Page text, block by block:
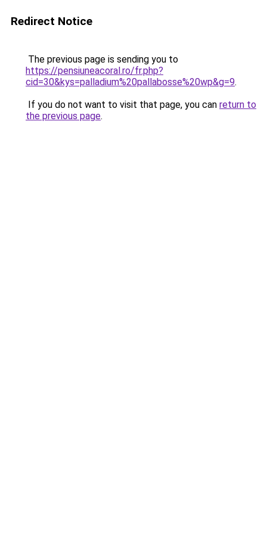
Redirect Notice
The previous page is sending you to
https://pensiuneacoral.ro/fr.php?
cid=30&kys=palladium%20pallabosse%20wp&g=9.
If you do not want to visit that page, you can return to
the previous page.